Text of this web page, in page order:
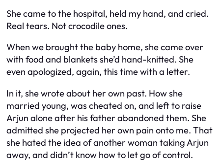
She came to the hospital, held my hand, and cried.
Real tears. Not crocodile ones.
When we brought the baby home, she came over
with food and blankets she’d hand-knitted. She
even apologized, again, this time with a letter.
In it, she wrote about her own past. How she
married young, was cheated on, and left to raise
Arjun alone after his father abandoned them. She
admitted she projected her own pain onto me. That
she hated the idea of another woman taking Arjun
away, and didn’t know how to let go of control.